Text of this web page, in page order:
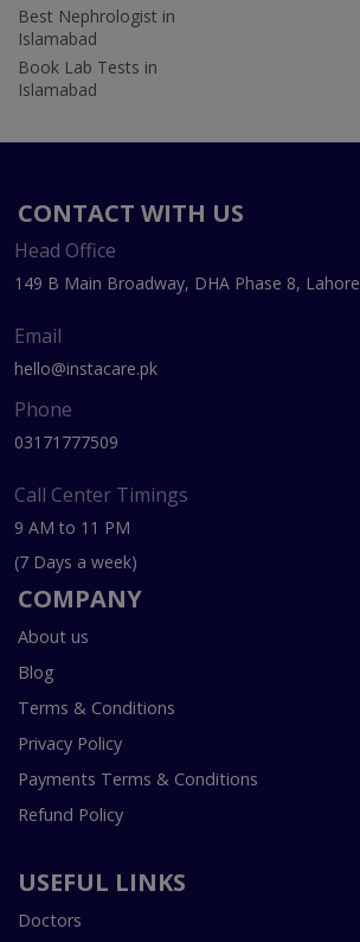
Best Nephrologist in
Islamabad
Book Lab Tests in
Islamabad
CONTACT WITH US
Head Office
149 B Main Broadway, DHA Phase 8, Lahore
Email
hello@instacare.pk
Phone
03171777509
Call Center Timings
9 AM to 11 PM
(7 Days a week)
COMPANY
About us
Blog
Terms & Conditions
Privacy Policy
Payments Terms & Conditions
Refund Policy
USEFUL LINKS
Doctors